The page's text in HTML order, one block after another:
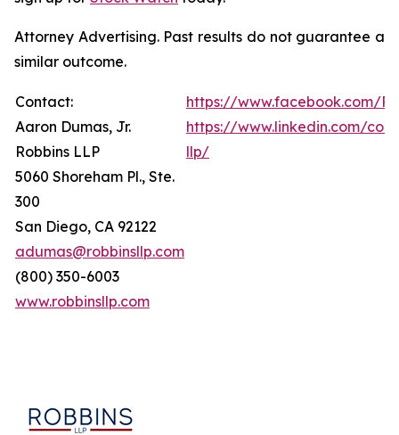
Attorney Advertising. Past results do not guarantee a
similar outcome.
Contact:
Aaron Dumas, Jr.
Robbins LLP
5060 Shoreham Pl., Ste.
300
San Diego, CA 92122
adumas@robbinsllp.com
(800) 350-6003
www.robbinsllp.com
https://www.facebook.com/
https://www.linkedin.com/
llp/